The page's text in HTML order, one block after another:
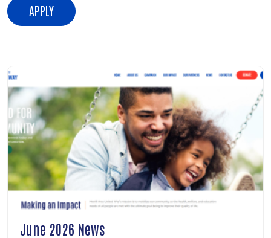
June 2026 News